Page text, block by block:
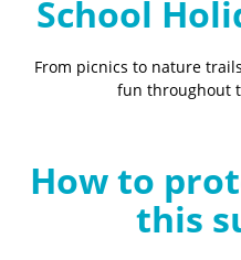
School
From picnics to nature
fun throughout
How to
this